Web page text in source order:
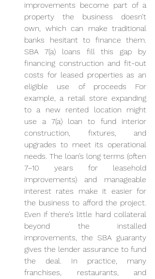
improvements become part of a
property the business doesn’t
own, which can make traditional
banks hesitant to finance them.
SBA 7(a) loans fill this gap by
financing construction and fit-out
costs for leased properties as an
eligible use of proceeds For
example, a retail store expanding
to a new rented location might
use a 7(a) loan to fund interior
construction, fixtures, and
upgrades to meet its operational
needs. The loan’s long terms (often
7–10 years for leasehold
improvements) and manageable
interest rates make it easier for
the business to afford the project.
Even if there’s little hard collateral
beyond the installed
improvements, the SBA guaranty
gives the lender assurance to fund
the deal. In practice, many
franchises, restaurants, and